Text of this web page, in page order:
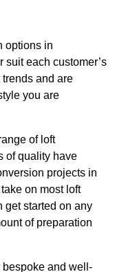
options in
suit each customer’s
and are
you are
of loft
of quality have
projects in
on most loft
get started on any
of preparation
and well-